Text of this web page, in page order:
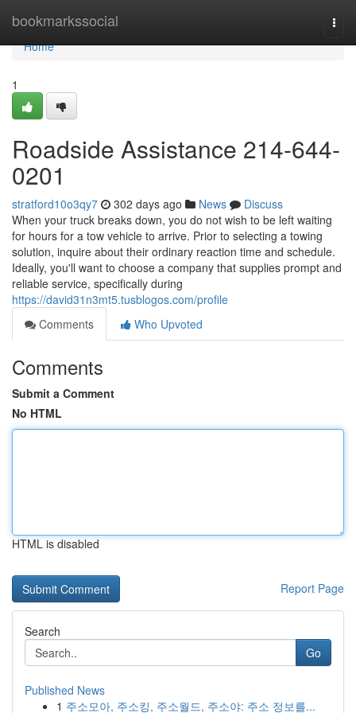
bookmarkssocial
Home
Home
1
Roadside Assistance 214-644-
0201
stratford10o3qy7 302 days ago News
Discuss
When your truck breaks down, you do not wish to be left waiting
for hours for a tow vehicle to arrive. Prior to selecting a towing
solution, inquire about their ordinary reaction time and schedule.
Ideally, you'll want to choose a company that supplies prompt and
reliable service, specifically during
https://david31n3mt5.tusblogos.com/profile
Comments
Who Upvoted
Comments
Submit a Comment
No HTML
HTML is disabled
Report Page
Search
Go
Published News
1 주소모아, 주소킹, 주소월드, 주소야: 주소 정보를...